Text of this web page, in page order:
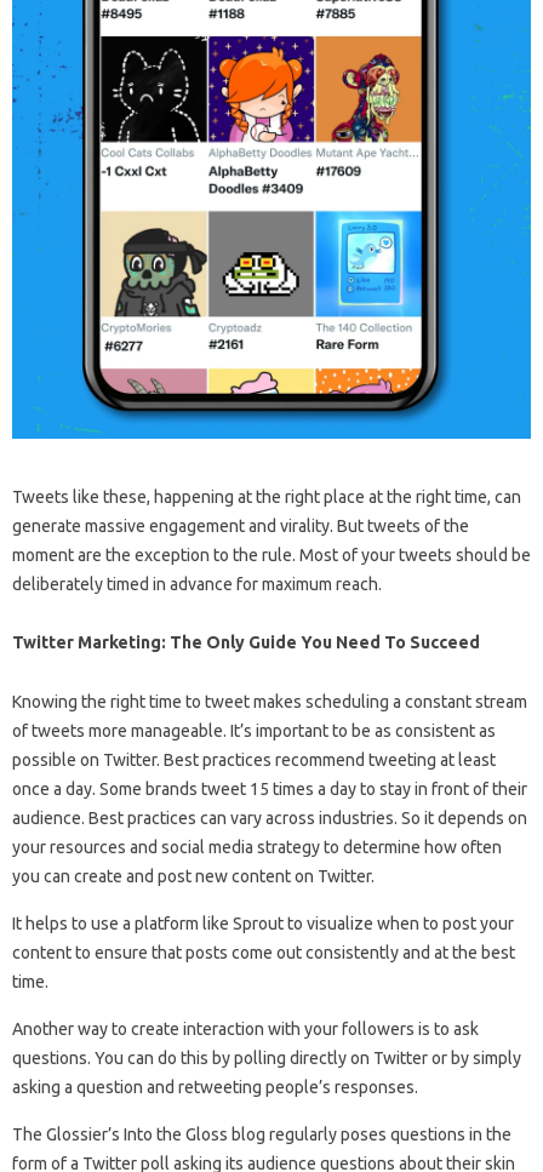
Tweets like these, happening at the right place at the right time, can
generate massive engagement and virality. But tweets of the
moment are the exception to the rule. Most of your tweets should be
deliberately timed in advance for maximum reach.
Twitter Marketing: The Only Guide You Need To Succeed
Knowing the right time to tweet makes scheduling a constant stream
of tweets more manageable. It’s important to be as consistent as
possible on Twitter. Best practices recommend tweeting at least
once a day. Some brands tweet 15 times a day to stay in front of their
audience. Best practices can vary across industries. So it depends on
your resources and social media strategy to determine how often
you can create and post new content on Twitter.
It helps to use a platform like Sprout to visualize when to post your
content to ensure that posts come out consistently and at the best
time.
Another way to create interaction with your followers is to ask
questions. You can do this by polling directly on Twitter or by simply
asking a question and retweeting people’s responses.
The Glossier’s Into the Gloss blog regularly poses questions in the
form of a Twitter poll asking its audience questions about their skin